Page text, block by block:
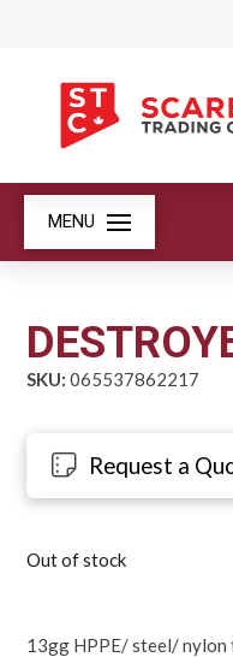
MENU
SKU: 065537862217
Request a
Out of stock
13gg HPPE/ steel/ nylon